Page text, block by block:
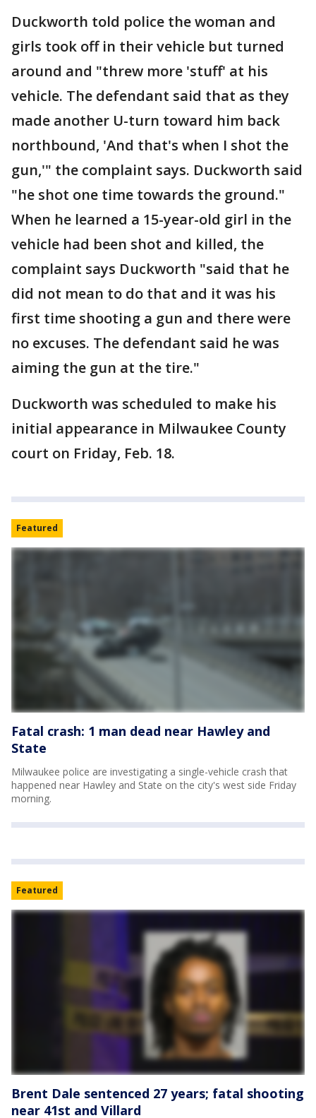
Duckworth told police the woman and
girls took off in their vehicle but turned
around and "threw more 'stuff' at his
vehicle. The defendant said that as they
made another U-turn toward him back
northbound, 'And that's when I shot the
gun,'" the complaint says. Duckworth said
"he shot one time towards the ground."
When he learned a 15-year-old girl in the
vehicle had been shot and killed, the
complaint says Duckworth "said that he
did not mean to do that and it was his
first time shooting a gun and there were
no excuses. The defendant said he was
aiming the gun at the tire."
Duckworth was scheduled to make his
initial appearance in Milwaukee County
court on Friday, Feb. 18.
Featured
Fatal crash: 1 man dead near Hawley and
State
Milwaukee police are investigating a single-vehicle crash that
happened near Hawley and State on the city's west side Friday
morning.
Featured
Brent Dale sentenced 27 years; fatal shooting
near 41st and Villard